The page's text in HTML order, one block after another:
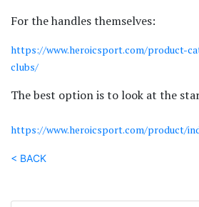
For the handles themselves:
https://www.heroicsport.com/product-
clubs/
The best option is to look at the
https://www.heroicsport.com/product/
< BACK